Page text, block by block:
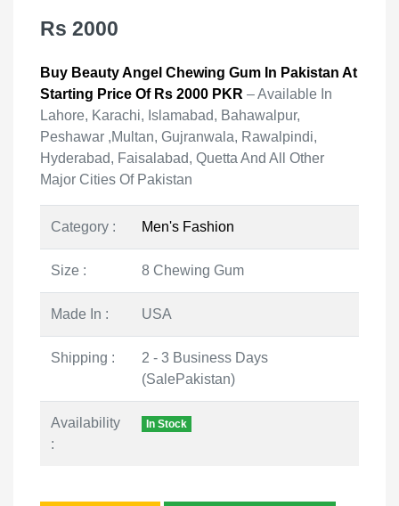
Rs 2000
Buy Beauty Angel Chewing Gum In Pakistan At
Starting Price Of Rs 2000 PKR – Available In
Lahore, Karachi, Islamabad, Bahawalpur,
Peshawar ,Multan, Gujranwala, Rawalpindi,
Hyderabad, Faisalabad, Quetta And All Other
Major Cities Of Pakistan
Category : Men's Fashion
Size : 8 Chewing Gum
Made In : USA
Shipping :
2 - 3 Business Days
(SalePakistan)
Availability
:
In Stock